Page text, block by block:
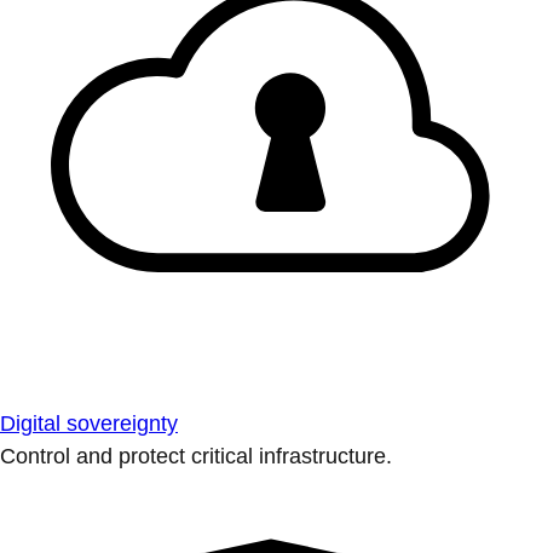
Digital sovereignty
Control and protect critical infrastructure.